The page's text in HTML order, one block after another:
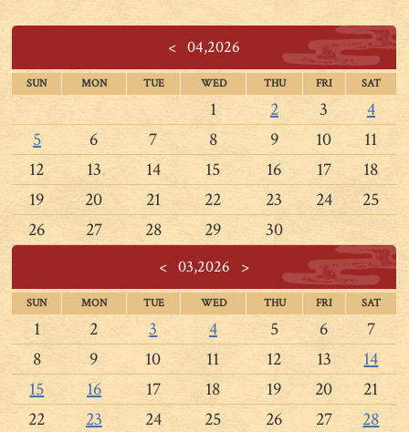
< 04,2026
SUN MON TUE WED THU FRI SAT
1 2 3
4
5
6 7 8 9 10
11
12
13 14 15 16 17
18
19
20 21 22 23 24
25
26
27 28 29 30
< 03,2026 >
SUN MON TUE WED THU FRI SAT
1 2 3 4 5 6
7
8
9 10 11 12 13
14
15
16 17 18 19 20
21
22
23 24 25 26 27
28